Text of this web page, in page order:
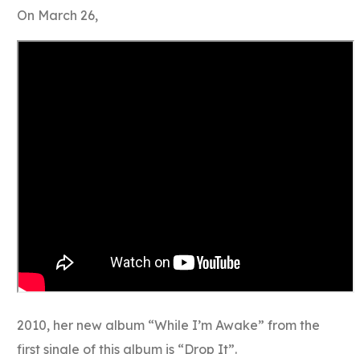
On March 26,
2010, her new album “While I’m Awake” from the
first single of this album is “Drop It”.